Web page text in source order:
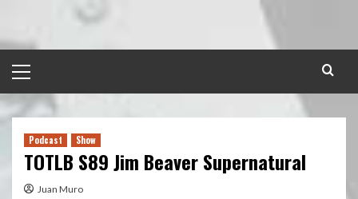
content
Menu
Podcast Show
TOTLB S89 Jim Beaver Supernatural
Juan Muro